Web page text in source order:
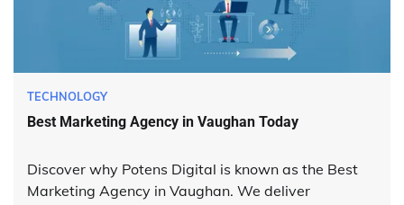
TECHNOLOGY
Best Marketing Agency in Vaughan Today
Discover why Potens Digital is known as the Best
Marketing Agency in Vaughan. We deliver